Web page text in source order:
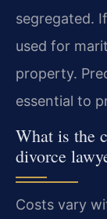
segregated.
used for
property.
essential to
What is the
divorce
Costs vary